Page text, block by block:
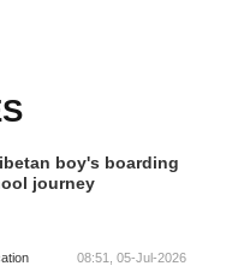
boy's boarding
journey
08:51, 05-Jul-2026